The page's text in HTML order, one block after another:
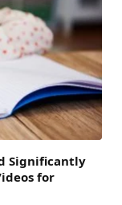
Significantly
for